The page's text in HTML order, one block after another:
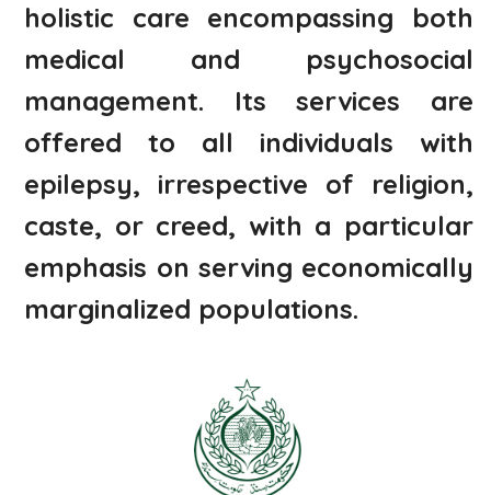
holistic care encompassing both
medical and psychosocial
management. Its services are
offered to all individuals with
epilepsy, irrespective of religion,
caste, or creed, with a particular
emphasis on serving economically
marginalized populations.